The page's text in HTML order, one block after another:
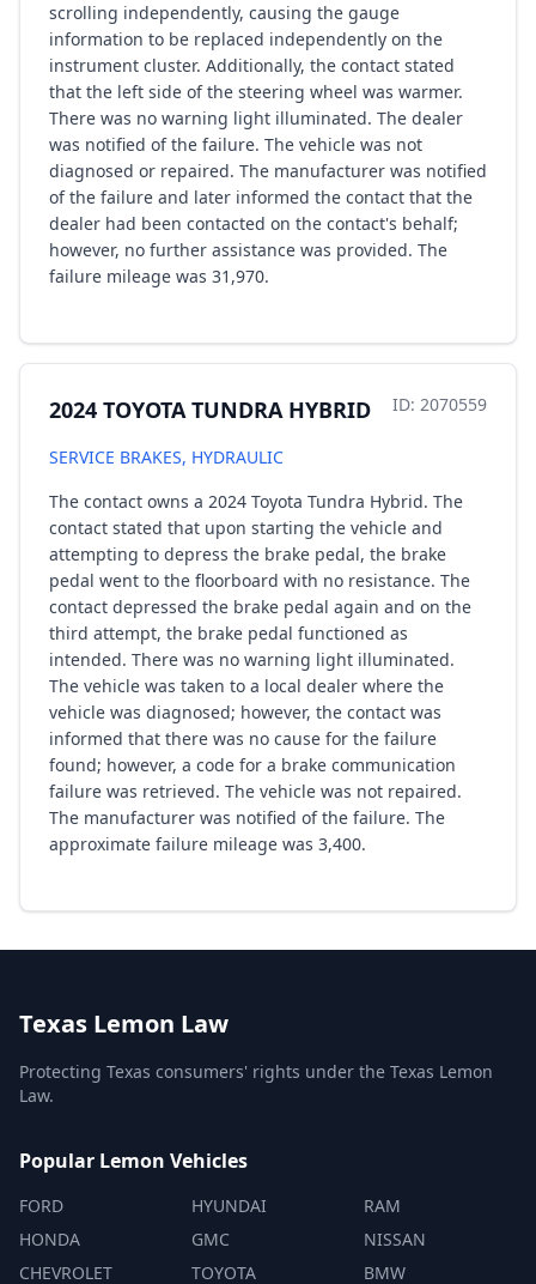
scrolling independently, causing the gauge
information to be replaced independently on the
instrument cluster. Additionally, the contact stated
that the left side of the steering wheel was warmer.
There was no warning light illuminated. The dealer
was notified of the failure. The vehicle was not
diagnosed or repaired. The manufacturer was notified
of the failure and later informed the contact that the
dealer had been contacted on the contact's behalf;
however, no further assistance was provided. The
failure mileage was 31,970.
2024 TOYOTA TUNDRA HYBRID ID: 2070559
SERVICE BRAKES, HYDRAULIC
The contact owns a 2024 Toyota Tundra Hybrid. The
contact stated that upon starting the vehicle and
attempting to depress the brake pedal, the brake
pedal went to the floorboard with no resistance. The
contact depressed the brake pedal again and on the
third attempt, the brake pedal functioned as
intended. There was no warning light illuminated.
The vehicle was taken to a local dealer where the
vehicle was diagnosed; however, the contact was
informed that there was no cause for the failure
found; however, a code for a brake communication
failure was retrieved. The vehicle was not repaired.
The manufacturer was notified of the failure. The
approximate failure mileage was 3,400.
Texas Lemon Law
Protecting Texas consumers' rights under the Texas Lemon
Law.
Popular Lemon Vehicles
FORD
HONDA
CHEVROLET
HYUNDAI
GMC
TOYOTA
RAM
NISSAN
BMW